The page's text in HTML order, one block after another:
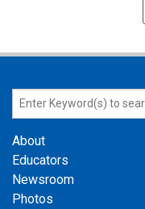
About
Educators
Newsroom
Photos